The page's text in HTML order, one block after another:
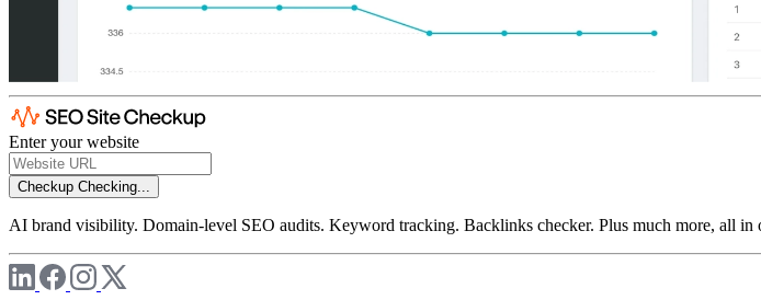
Enter your website
Checkup Checking...
AI brand visibility. Domain-level SEO audits. Keyword tracking. Backlinks checker. Plus much more, all in